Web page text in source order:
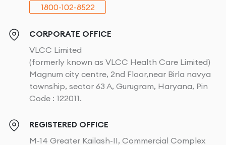
1800-102-8522
CORPORATE OFFICE
VLCC Limited
(formerly known as VLCC Health Care Limited)
Magnum city centre, 2nd Floor,near Birla navya
township, sector 63 A, Gurugram, Haryana, Pin
Code : 122011.
REGISTERED OFFICE
M-14 Greater Kailash-II, Commercial Complex